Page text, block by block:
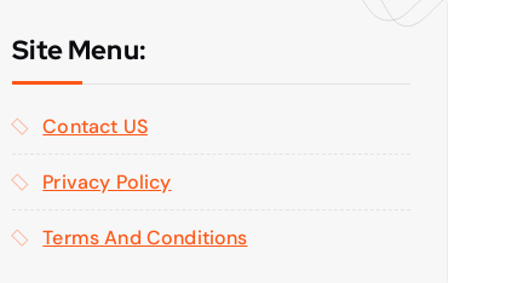
Site Menu:
Contact US
Privacy Policy
Terms And Conditions